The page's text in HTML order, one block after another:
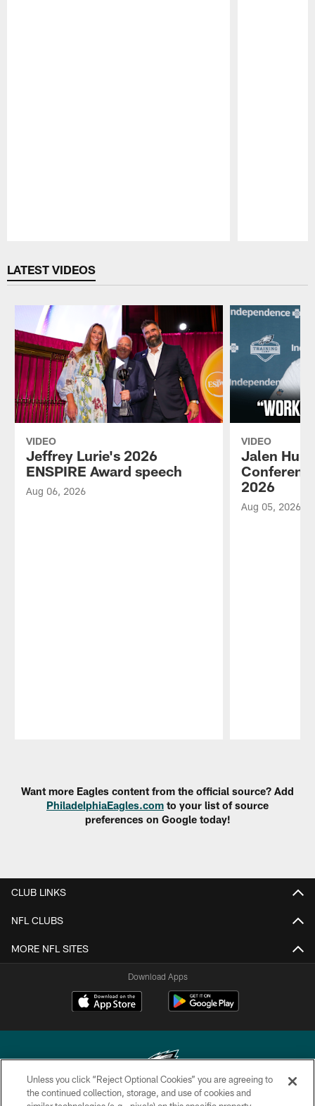
LATEST VIDEOS
VIDEO
Jeffrey Lurie's 2026
ENSPIRE Award speech
Aug 06, 2026
VIDEO
Jalen
2026
Aug 05, 2026
Want more Eagles content from the official source? Add
PhiladelphiaEagles.com to your list of source
preferences on Google today!
CLUB LINKS
NFL CLUBS
MORE NFL SITES
Download Apps
Unless you click “Reject Optional Cookies” you are agreeing to
the continued collection, storage, and use of cookies and